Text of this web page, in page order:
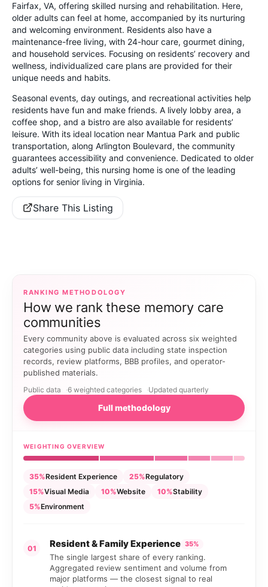
Fairfax, VA, offering skilled nursing and rehabilitation. Here,
older adults can feel at home, accompanied by its nurturing
and welcoming environment. Residents also have a
maintenance-free living, with 24-hour care, gourmet dining,
and household services. Focusing on residents’ recovery and
wellness, individualized care plans are provided for their
unique needs and habits.
Seasonal events, day outings, and recreational activities help
residents have fun and make friends. A lively lobby area, a
coffee shop, and a bistro are also available for residents’
leisure. With its ideal location near Mantua Park and public
transportation, along Arlington Boulevard, the community
guarantees accessibility and convenience. Dedicated to older
adults’ well-being, this nursing home is one of the leading
options for senior living in Virginia.
Share This Listing
RANKING METHODOLOGY
How we rank these memory care
communities
Every community above is evaluated across six weighted
categories using public data including state inspection
records, review platforms, BBB profiles, and operator-
published materials.
Public data 6 weighted categories Updated quarterly
Full methodology
WEIGHTING OVERVIEW
35%Resident Experience 25%Regulatory
15%Visual Media 10%Website 10%Stability
5%Environment
01 Resident & Family Experience 35%
The single largest share of every ranking.
Aggregated review sentiment and volume from
major platforms — the closest signal to real